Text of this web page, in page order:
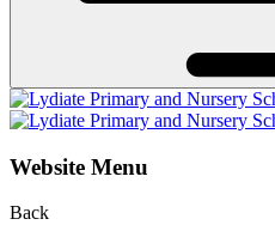
Website Menu
Back